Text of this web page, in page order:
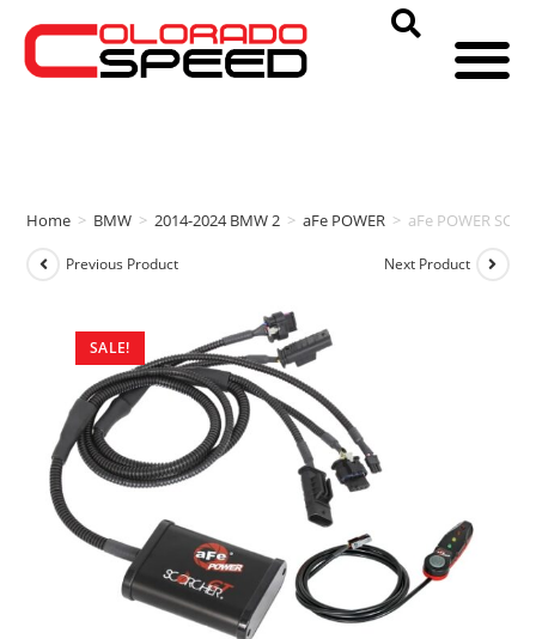
Home > BMW > 2014-2024 BMW 2 > aFe POWER > aFe POWER
SALE!
Previous Product Next Product